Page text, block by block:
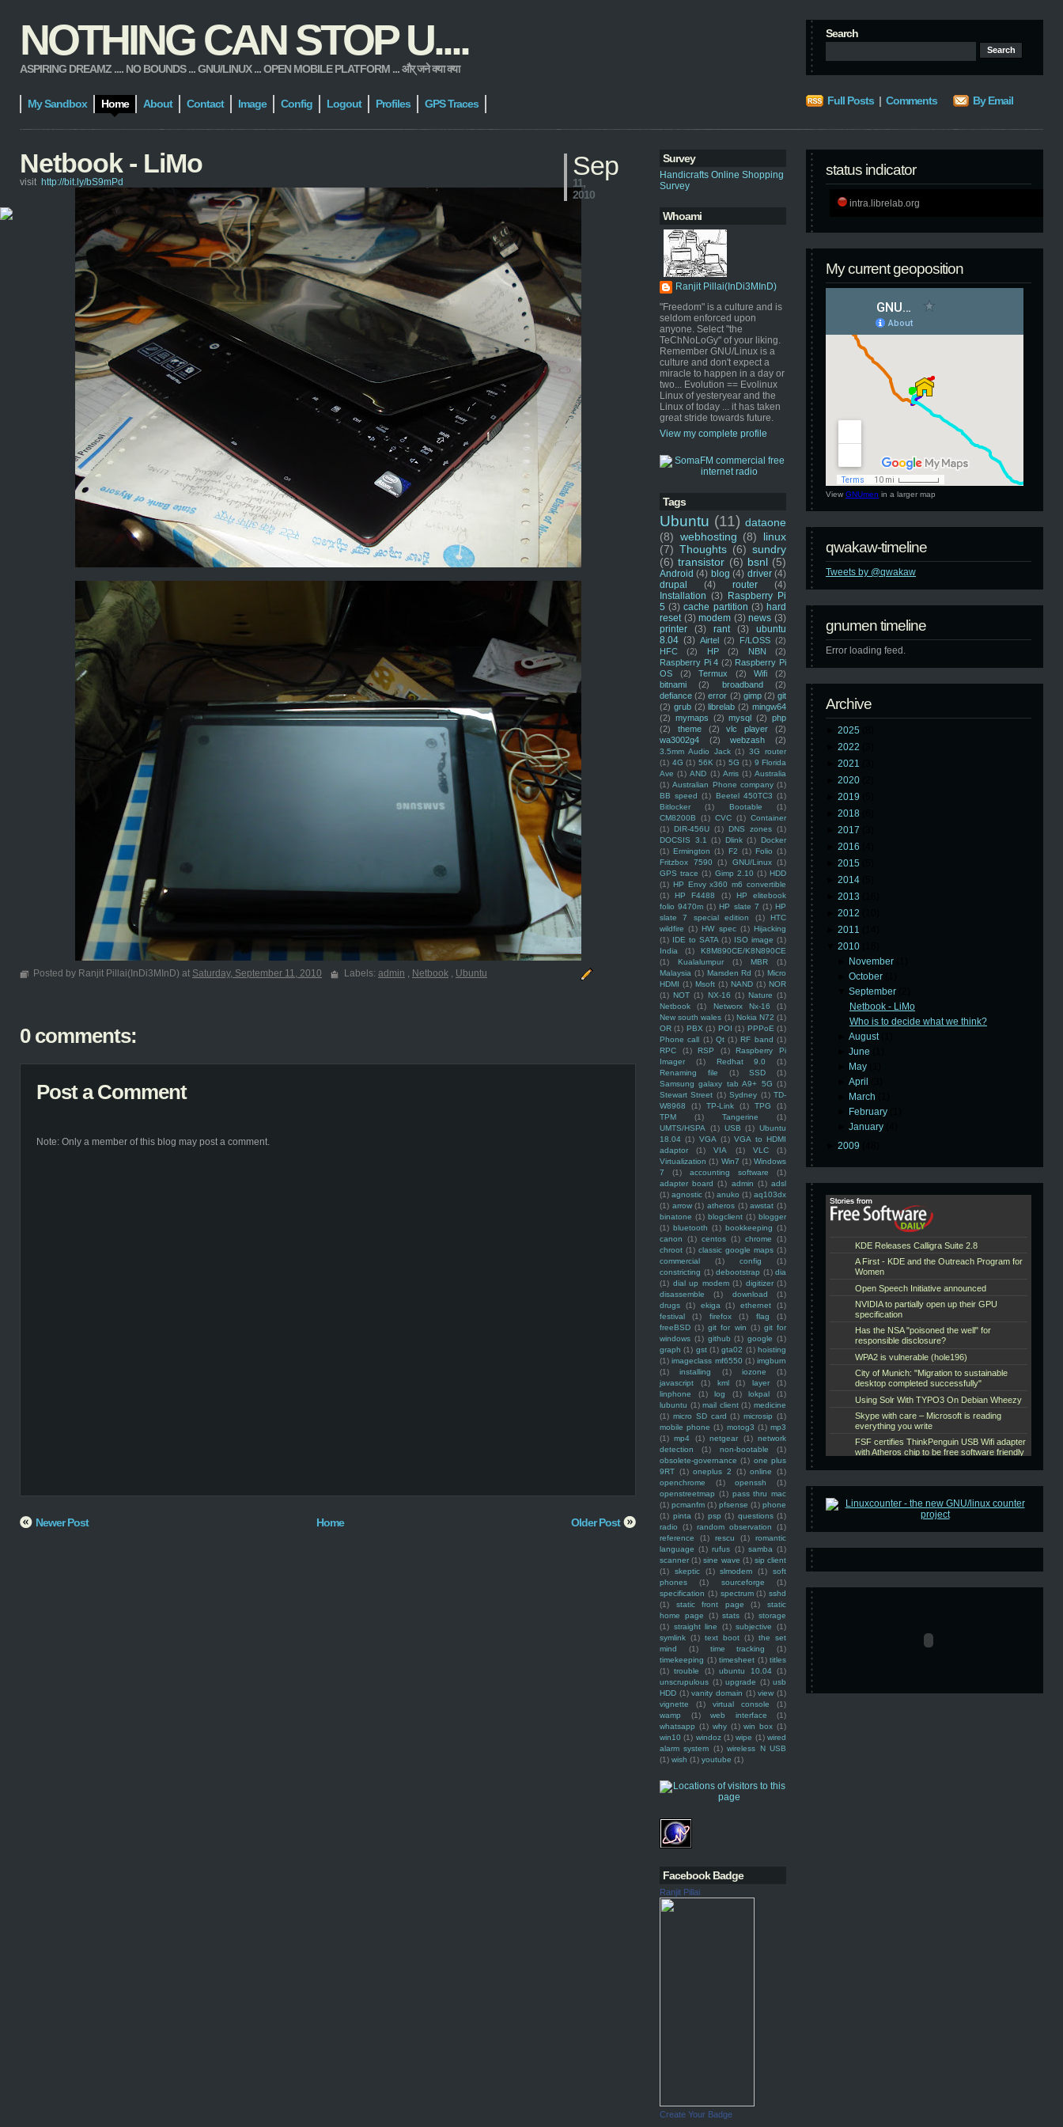
NOTHING CAN STOP U....
ASPIRING DREAMZ .... NO BOUNDS ... GNU/LINUX ... OPEN MOBILE PLATFORM ... और् जने क्या क्या
Search
My Sandbox Home About Contact Image Config Logout Profiles GPS Traces Full Posts | Comments By Email
Survey
Handicrafts Online Shopping
Survey
Whoami
Ranjit Pillai(InDi3MInD)
"Freedom" is a culture and is
seldom enforced upon
anyone. Select "the
TeChNoLoGy" of your liking.
Remember GNU/Linux is a
culture and don't expect a
miracle to happen in a day or
two... Evolution == Evolinux
Linux of yesteryear and the
Linux of today ... it has taken
great stride towards future.
View my complete profile
Tags
Ubuntu (11) dataone
(8) webhosting (8)
linux
(7) Thoughts (6) sundry
(6) transistor (6) bsnl (5)
Android (4) blog (4) driver (4)
drupal
(4) router
(4)
Installation (3) Raspberry Pi
5 (3) cache partition (3) hard
reset (3) modem (3) news (3)
printer
(3) rant (3)
ubuntu
8.04 (3) Airtel (2) F/LOSS (2)
HFC
(2) HP (2) NBN
(2)
Raspberry Pi 4 (2) Raspberry Pi
OS
(2) Termux (2) Wifi
(2)
bitnami
(2) broadband
(2)
defiance (2) error (2) gimp (2) git
(2) grub (2) librelab (2) mingw64
(2) mymaps (2) mysql (2) php
(2)
theme (2) vlc player
(2)
wa3002g4
(2) webzash (2)
3.5mm Audio Jack (1) 3G router
(1) 4G (1) 56K (1) 5G (1) 9 Florida
Ave (1) AND (1) Arris (1) Australia
(1) Australian Phone company (1)
BB speed (1) Beetel 450TC3 (1)
Bitlocker
(1) Bootable
(1)
CM8200B
(1) CVC (1) Container
(1) DIR-456U (1) DNS zones (1)
DOCSIS 3.1
(1) Dlink (1) Docker
(1) Ermington (1) F2 (1) Folio (1)
Fritzbox 7590
(1) GNU/Linux (1)
GPS trace (1) Gimp 2.10 (1) HDD
(1) HP Envy x360 m6 convertible
(1)
HP F4488 (1)
HP elitebook
folio 9470m (1) HP slate 7 (1) HP
slate 7 special edition
(1)
HTC
wildfire (1) HW spec (1) Hijacking
(1) IDE to SATA (1) ISO image (1)
India
(1)
K8M890CE/K8N890CE
(1)
Kualalumpur (1) MBR
(1)
Malaysia (1) Marsden Rd (1) Micro
HDMI (1) Msoft (1) NAND (1) NOR
(1) NOT (1) NX-16 (1) Nature (1)
Netbook
(1) Networx Nx-16
(1)
New south wales (1) Nokia N72 (1)
OR (1) PBX (1) POI (1) PPPoE (1)
Phone call (1) Qt (1) RF band (1)
RPC
(1) RSP (1)
Raspberry Pi
Imager
(1) Redhat 9.0
(1)
Renaming file
(1) SSD
(1)
Samsung galaxy tab A9+ 5G (1)
Stewart Street (1) Sydney (1) TD-
W8968
(1) TP-Link (1) TPG
(1)
TPM
(1) Tangerine
(1)
UMTS/HSPA
(1) USB (1) Ubuntu
18.04 (1) VGA (1) VGA to HDMI
adaptor
(1) VIA (1) VLC
(1)
Virtualization (1) Win7 (1) Windows
7
(1) accounting software
(1)
adapter board (1) admin (1) adsl
(1) agnostic (1) anuko (1) aq103dx
(1) arrow (1) atheros (1) awstat (1)
binatone (1) blogclient (1) blogger
(1) bluetooth (1) bookkeeping (1)
canon
(1) centos (1) chrome
(1)
chroot (1) classic google maps (1)
commercial
(1) config
(1)
constricting (1) debootstrap (1) dia
(1) dial up modem (1) digitizer (1)
disassemble
(1) download
(1)
drugs
(1) ekiga (1) ethernet
(1)
festival
(1) firefox (1) flag
(1)
freeBSD (1) git for win (1) git for
windows (1) github (1) google (1)
graph (1) gst (1) gta02 (1) hoisting
(1) imageclass mf6550 (1) imgburn
(1)
installing (1) iozone
(1)
javascript
(1) kml (1) layer
(1)
linphone
(1) log (1) lokpal
(1)
lubuntu (1) mail client (1) medicine
(1) micro SD card (1) microsip (1)
mobile phone (1) motog3 (1) mp3
(1) mp4 (1) netgear (1) network
detection
(1) non-bootable
(1)
obsolete-governance (1) one plus
9RT (1) oneplus 2 (1) online
(1)
openchrome
(1) openssh
(1)
openstreetmap (1) pass thru mac
(1) pcmanfm (1) pfsense (1) phone
(1) pinta (1) psp (1) questions (1)
radio
(1) random observation
(1)
reference
(1) rescu (1)
romantic
language (1) rufus (1) samba (1)
scanner (1) sine wave (1) sip client
(1)
skeptic (1) slmodem (1)
soft
phones
(1) sourceforge
(1)
specification (1) spectrum (1) sshd
(1)
static front page (1)
static
home page
(1) stats (1) storage
(1) straight line (1) subjective
(1)
symlink (1) text boot (1) the set
mind
(1) time tracking
(1)
timekeeping (1) timesheet (1) titles
(1) trouble (1) ubuntu 10.04 (1)
unscrupulous (1) upgrade (1) usb
HDD (1) vanity domain (1) view (1)
vignette
(1) virtual console
(1)
wamp
(1) web interface
(1)
whatsapp (1) why (1) win box (1)
win10 (1) windoz (1) wipe (1) wired
alarm system (1) wireless N USB
(1) wish (1) youtube (1)
Facebook Badge
Ranjit Pillai
Create Your Badge
status indicator
intra.librelab.org
My current geoposition
View GNUmen in a larger map
qwakaw-timeline
Tweets by @qwakaw
gnumen timeline
Error loading feed.
Archive
2025
2022
2021
2020
2019
2018
2017
2016
2015
2014
2013
2012
2011
2010
November
►October
▼September
Netbook - LiMo
Who is to decide what we think?
►August
►June
May
►April
March
February
►January
2009
Netbook - LiMo Sep
11,
2010
visit http://bit.ly/bS9mPd
Posted by Ranjit Pillai(InDi3MInD) at Saturday, September 11, 2010 Labels: admin , Netbook , Ubuntu
0 comments:
Post a Comment
Note: Only a member of this blog may post a comment.
Newer Post Older Post
Home